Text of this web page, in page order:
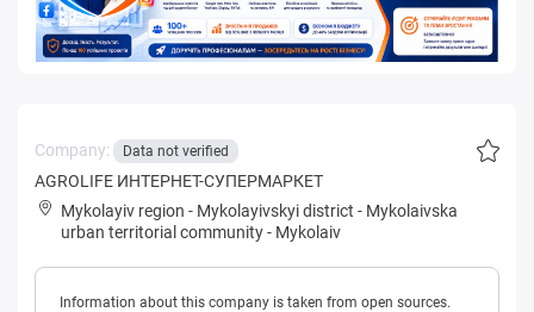
Company: Data not verified
AGROLIFE ИНТЕРНЕТ-СУПЕРМАРКЕТ
Mykolayiv region - Mykolayivskyi district - Mykolaivska
urban territorial community- Mykolaiv
Information about this company is taken from open sources.